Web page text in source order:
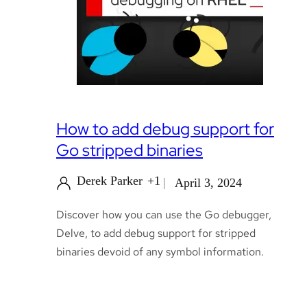
How to add debug support for
Go stripped binaries
Derek Parker +1 April 3, 2024
Discover how you can use the Go debugger,
Delve, to add debug support for stripped
binaries devoid of any symbol information.